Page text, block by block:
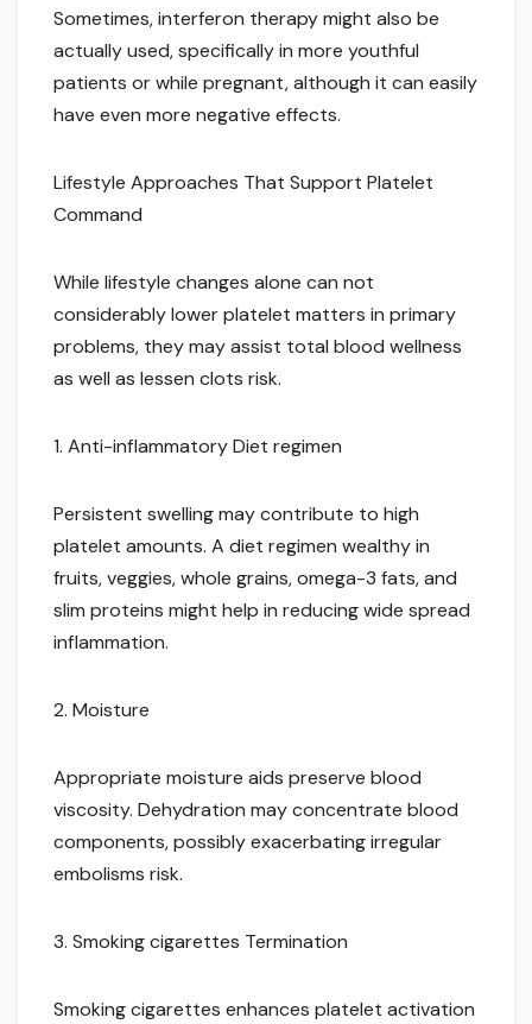
Sometimes, interferon therapy might also be
actually used, specifically in more youthful
patients or while pregnant, although it can easily
have even more negative effects.
Lifestyle Approaches That Support Platelet
Command
While lifestyle changes alone can not
considerably lower platelet matters in primary
problems, they may assist total blood wellness
as well as lessen clots risk.
1. Anti-inflammatory Diet regimen
Persistent swelling may contribute to high
platelet amounts. A diet regimen wealthy in
fruits, veggies, whole grains, omega-3 fats, and
slim proteins might help in reducing wide spread
inflammation.
2. Moisture
Appropriate moisture aids preserve blood
viscosity. Dehydration may concentrate blood
components, possibly exacerbating irregular
embolisms risk.
3. Smoking cigarettes Termination
Smoking cigarettes enhances platelet activation